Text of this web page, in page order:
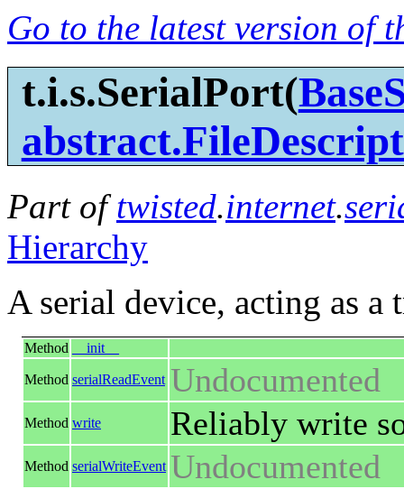
Go to the latest version of
t.i.s.SerialPort(
Part oftwisted.internet.
Hierarchy
A serial device, acting as a
Method __init__
Method serialReadEvent Undocumented
Method write Reliably write
Method serialWriteEvent Undocumented